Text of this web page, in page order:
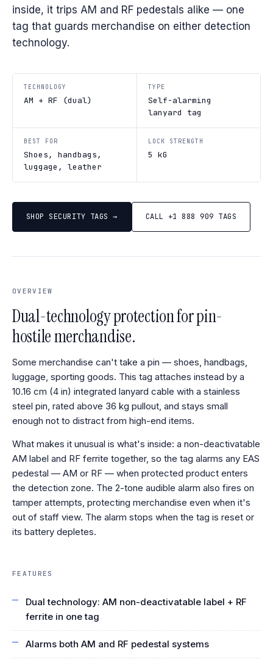
inside, it trips AM and RF pedestals alike — one
tag that guards merchandise on either detection
technology.
TECHNOLOGY
AM + RF (dual)
TYPE
Self-alarming
lanyard tag
BEST FOR
Shoes, handbags,
luggage, leather
LOCK STRENGTH
5 kG
SHOP SECURITY TAGS → CALL +1 888 909 TAGS
OVERVIEW
Dual-technology protection for pin-
hostile merchandise.
Some merchandise can't take a pin — shoes, handbags,
luggage, sporting goods. This tag attaches instead by a
10.16 cm (4 in) integrated lanyard cable with a stainless
steel pin, rated above 36 kg pullout, and stays small
enough not to distract from high-end items.
What makes it unusual is what's inside: a non-deactivatable
AM label and RF ferrite together, so the tag alarms any EAS
pedestal — AM or RF — when protected product enters
the detection zone. The 2-tone audible alarm also fires on
tamper attempts, protecting merchandise even when it's
out of staff view. The alarm stops when the tag is reset or
its battery depletes.
FEATURES
Dual technology: AM non-deactivatable label + RF
ferrite in one tag
Alarms both AM and RF pedestal systems